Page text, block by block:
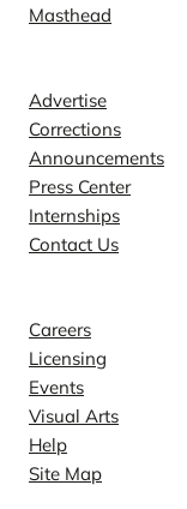
Masthead
Advertise
Corrections
Announcements
Press Center
Internships
Contact Us
Careers
Licensing
Events
Visual Arts
Help
Site Map